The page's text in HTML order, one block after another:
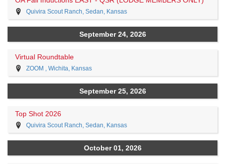
Quivira Scout Ranch, Sedan, Kansas
September 24, 2026
Virtual Roundtable
ZOOM , Wichita, Kansas
September 25, 2026
Top Shot 2026
Quivira Scout Ranch, Sedan, Kansas
October 01, 2026